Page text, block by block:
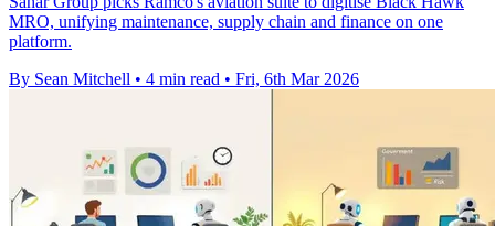
MRO, unifying maintenance, supply chain and finance on one
platform.
By Sean Mitchell • 4 min read • Fri, 6th Mar 2026